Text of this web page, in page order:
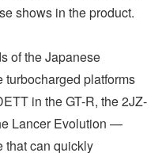
shows in the product.
of the Japanese
turbocharged platforms
in the GT-R, the 2JZ-
Lancer Evolution —
that can quickly